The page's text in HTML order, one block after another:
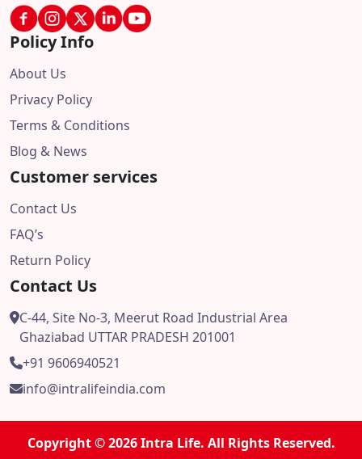
Policy Info
About Us
Privacy Policy
Terms & Conditions
Blog & News
Customer services
Contact Us
FAQ’s
Return Policy
Contact Us
C-44, Site No-3, Meerut Road Industrial Area
Ghaziabad UTTAR PRADESH 201001
+91 9606940521
info@intralifeindia.com
Copyright © 2026 Intra Life. All Rights Reserved.